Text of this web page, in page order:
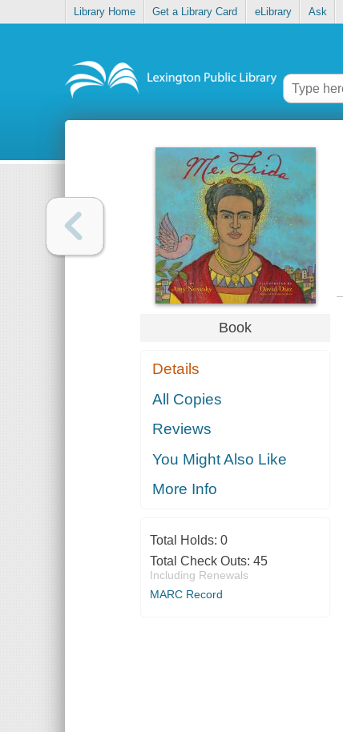
Library Home Get a Library Card eLibrary Ask
Book
Details
All Copies
Reviews
You Might Also Like
More Info
Total Holds: 0
Total Check Outs: 45
Including Renewals
MARC Record